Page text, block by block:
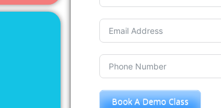
Book A Demo Class